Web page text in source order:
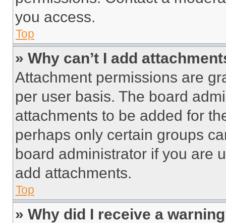
you access.
Top
» Why can’t I add
Attachment permissions are
per user basis. The board
attachments to be added for
perhaps only certain groups
board administrator if you are
add attachments.
Top
» Why did I receive a